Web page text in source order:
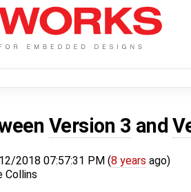
Version 3 and
2018 07:57:31 PM (8 years ago)
Collins